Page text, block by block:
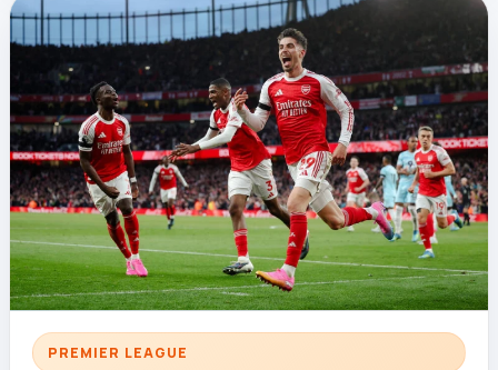
PREMIER LEAGUE